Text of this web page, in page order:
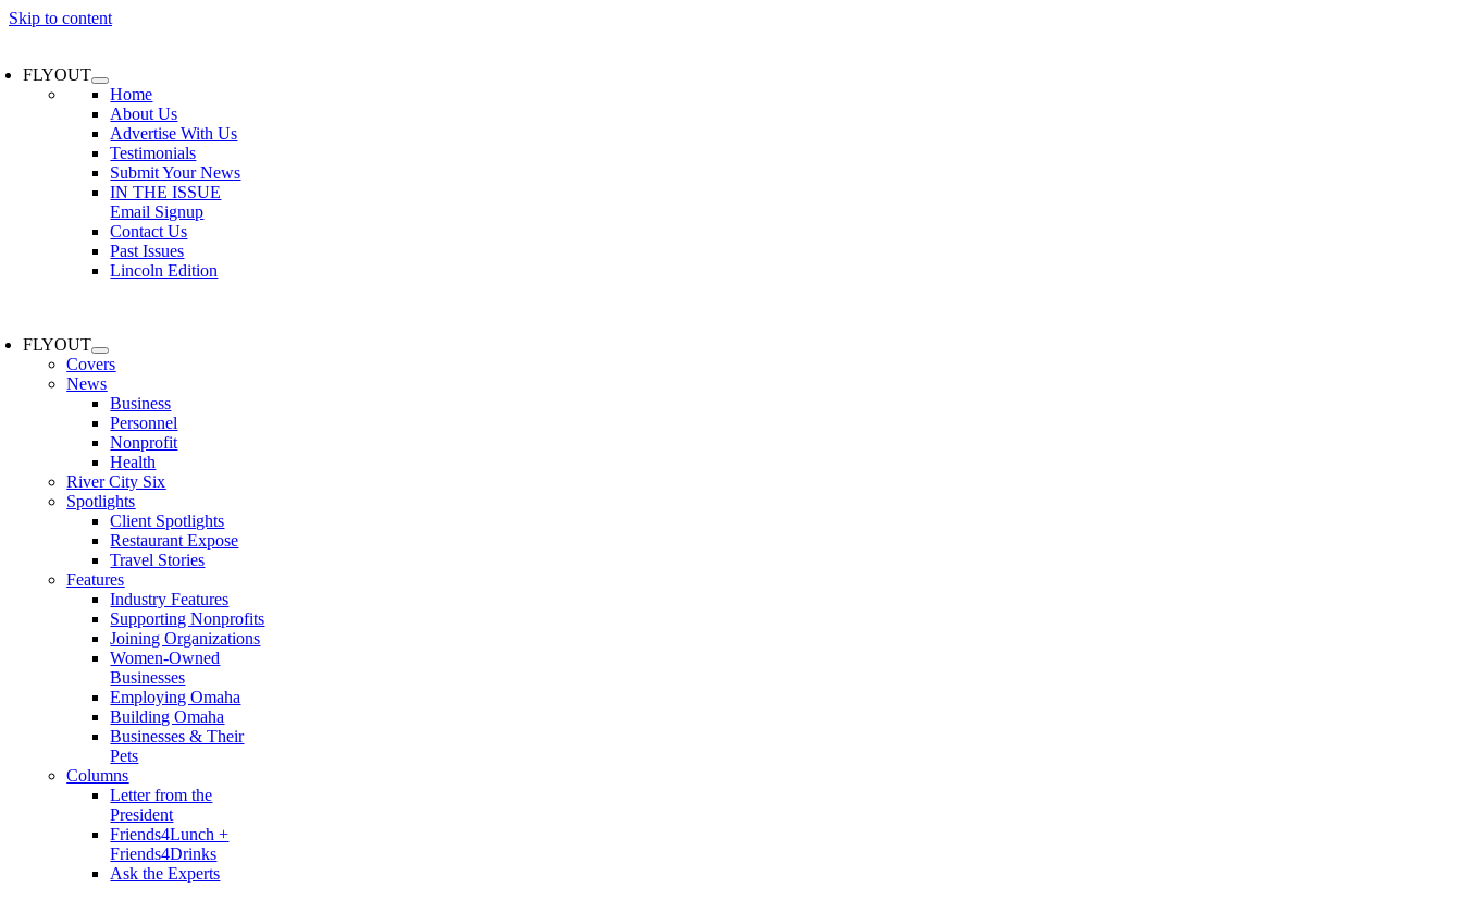
Skip to content
FLYOUT
Home
About Us
Advertise With Us
Testimonials
Submit Your News
IN THE ISSUE
Email Signup
Contact Us
Past Issues
Lincoln Edition
FLYOUT
Covers
News
Business
Personnel
Nonprofit
Health
River City Six
Spotlights
Client Spotlights
Restaurant Expose
Travel Stories
Features
Industry Features
Supporting Nonprofits
Joining Organizations
Women-Owned
Businesses
Employing Omaha
Building Omaha
Businesses & Their
Pets
Columns
Letter from the
President
Friends4Lunch +
Friends4Drinks
Ask the Experts